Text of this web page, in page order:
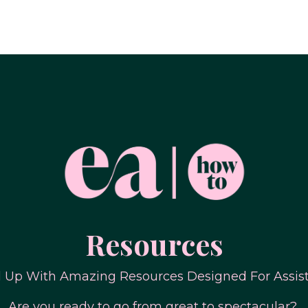
Resources
Up With Amazing Resources Designed For